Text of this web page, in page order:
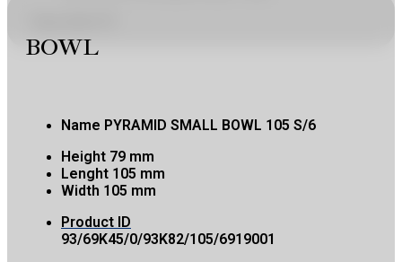
BOWL
Name PYRAMID SMALL BOWL 105 S/6
Height 79 mm
Lenght 105 mm
Width 105 mm
Product ID
93/69K45/0/93K82/105/6919001